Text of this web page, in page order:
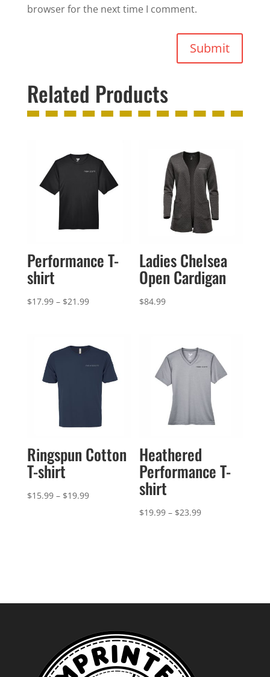
browser for the next time I comment.
Submit
Related Products
Performance T-
shirt
$17.99 – $21.99Price
through
$21.99
Ladies Chelsea
Open Cardigan
$84.99
Ringspun Cotton
T-shirt
$15.99 – $19.99Price
Heathered
Performance T-
shirt
$19.99 – $23.99Price